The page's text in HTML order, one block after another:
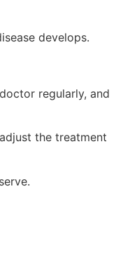
develops.
regularly, and
the treatment